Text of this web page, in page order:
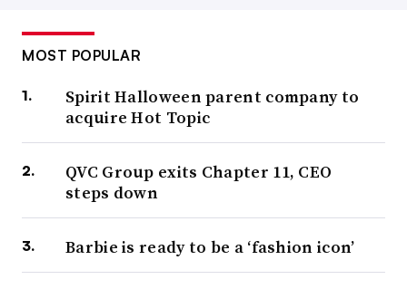
MOST POPULAR
Spirit Halloween parent company to
acquire Hot Topic
QVC Group exits Chapter 11, CEO
steps down
Barbie is ready to be a ‘fashion icon’